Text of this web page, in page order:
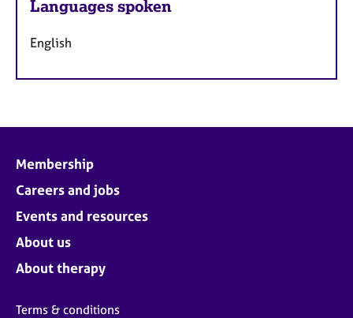
Languages spoken
English
Membership
Careers and jobs
Events and resources
About us
About therapy
Terms & conditions